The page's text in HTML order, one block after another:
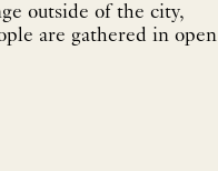
outside of the city,
are gathered in open